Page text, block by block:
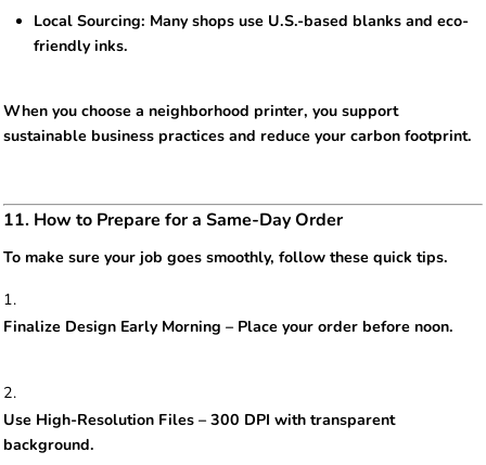
Local Sourcing: Many shops use U.S.-based blanks and eco-
friendly inks.
When you choose a neighborhood printer, you support
sustainable business practices and reduce your carbon footprint.
11. How to Prepare for a Same-Day Order
To make sure your job goes smoothly, follow these quick tips.
Finalize Design Early Morning – Place your order before noon.
Use High-Resolution Files – 300 DPI with transparent
background.